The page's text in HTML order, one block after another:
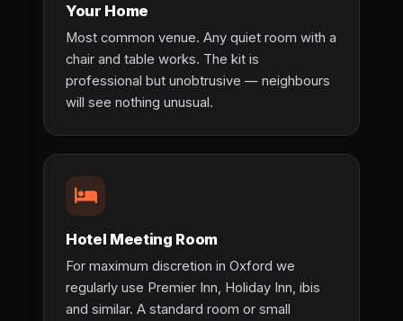
Your Home
Most common venue. Any quiet room with a
chair and table works. The kit is
professional but unobtrusive — neighbours
will see nothing unusual.
Hotel Meeting Room
For maximum discretion in Oxford we
regularly use Premier Inn, Holiday Inn, ibis
and similar. A standard room or small